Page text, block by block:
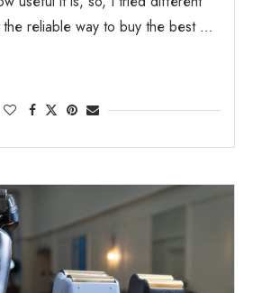
reliable way to buy the best …